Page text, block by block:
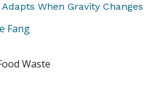
When Gravity Changes
Fang